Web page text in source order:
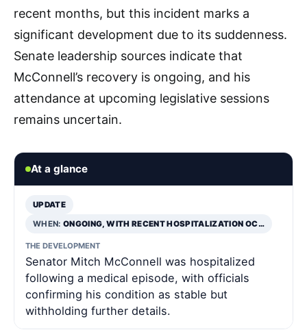
recent months, but this incident marks a
significant development due to its suddenness.
Senate leadership sources indicate that
McConnell’s recovery is ongoing, and his
attendance at upcoming legislative sessions
remains uncertain.
At a glance
UPDATE
WHEN:ONGOING, WITH RECENT HOSPITALIZATION OC…
THE DEVELOPMENT
Senator Mitch McConnell was hospitalized
following a medical episode, with officials
confirming his condition as stable but
withholding further details.